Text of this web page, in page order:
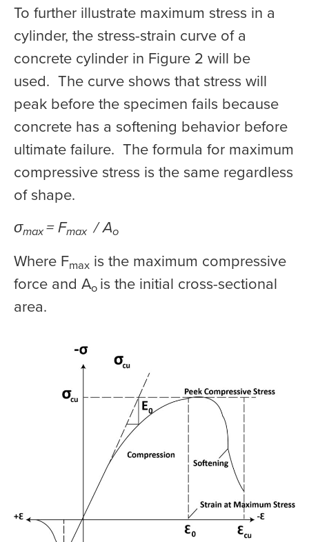
To further illustrate maximum stress in a
cylinder, the stress-strain curve of a
concrete cylinder in Figure 2 will be
used. The curve shows that stress will
peak before the specimen fails because
concrete has a softening behavior before
ultimate failure. The formula for maximum
compressive stress is the same regardless
of shape.
σmax= Fmax / Ao
Where Fmax is the maximum compressive
force and Ao is the initial cross-sectional
area.